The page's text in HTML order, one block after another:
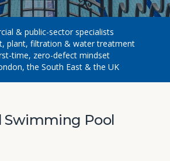
& public-sector specialists
plant, filtration & water treatment
time, zero-defect mindset
the South East & the UK
Swimming Pool